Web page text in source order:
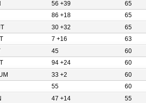
56 +39 65
86 +18 65
30 +32 65
7 +16 63
45 60
94 +24 60
33 +2 60
55 60
47 +14 55